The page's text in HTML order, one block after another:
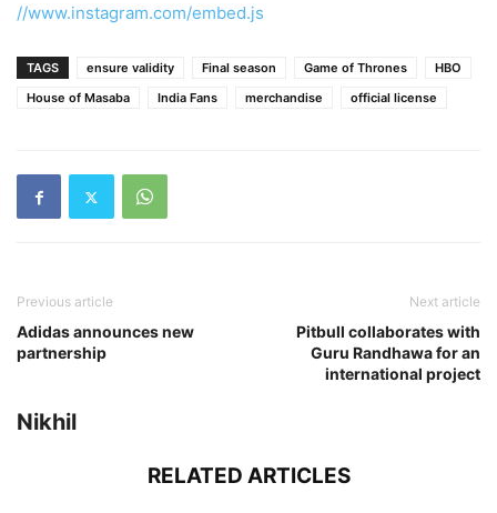
//www.instagram.com/embed.js
TAGS ensure validity Final season Game of Thrones
HBO
House of Masaba
India Fans merchandise official license
Previous article
Adidas announces new
partnership
Next article
Pitbull collaborates with
Guru Randhawa for an
international project
Nikhil
RELATED ARTICLES